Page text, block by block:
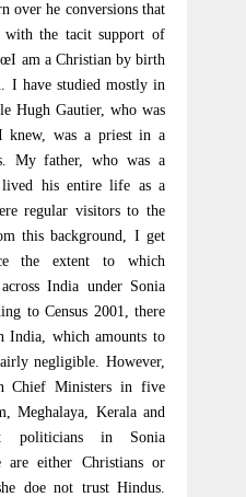
over he conversions that
the tacit support of
am a Christian by birth
I have studied mostly in
Hugh Gautier, who was
knew, was a priest in a
My father, who was a
his entire life as a
regular visitors to the
this background, I get
the extent to which
India under Sonia
to Census 2001, there
India, which amounts to
negligible. However,
Chief Ministers in five
Meghalaya, Kerala and
politicians in Sonia
are either Christians or
doe not trust Hindus.